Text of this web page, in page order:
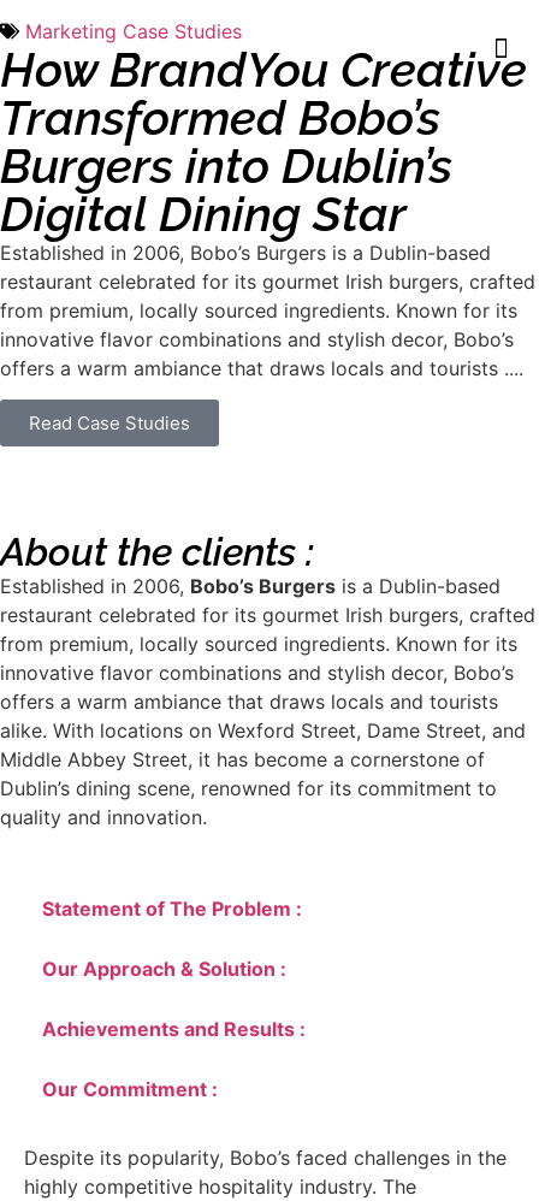
Marketing Case Studies
How BrandYou Creative
Transformed Bobo’s
Burgers into Dublin’s
Digital Dining Star
Established in 2006, Bobo’s Burgers is a Dublin-based
restaurant celebrated for its gourmet Irish burgers, crafted
from premium, locally sourced ingredients. Known for its
innovative flavor combinations and stylish decor, Bobo’s
offers a warm ambiance that draws locals and tourists ....
Read Case Studies
About the clients :
Established in 2006, Bobo’s Burgers is a Dublin-based
restaurant celebrated for its gourmet Irish burgers, crafted
from premium, locally sourced ingredients. Known for its
innovative flavor combinations and stylish decor, Bobo’s
offers a warm ambiance that draws locals and tourists
alike. With locations on Wexford Street, Dame Street, and
Middle Abbey Street, it has become a cornerstone of
Dublin’s dining scene, renowned for its commitment to
quality and innovation.
Statement of The Problem :
Our Approach & Solution :
Achievements and Results :
Our Commitment :
Despite its popularity, Bobo’s faced challenges in the
highly competitive hospitality industry. The